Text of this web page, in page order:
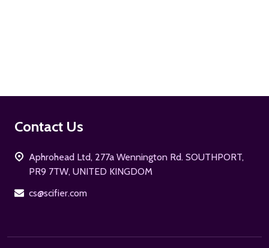
Footer
Contact Us
Aphrohead Ltd, 277a Wennington Rd. SOUTHPORT,
PR9 7TW, UNITED KINGDOM
cs@scifier.com